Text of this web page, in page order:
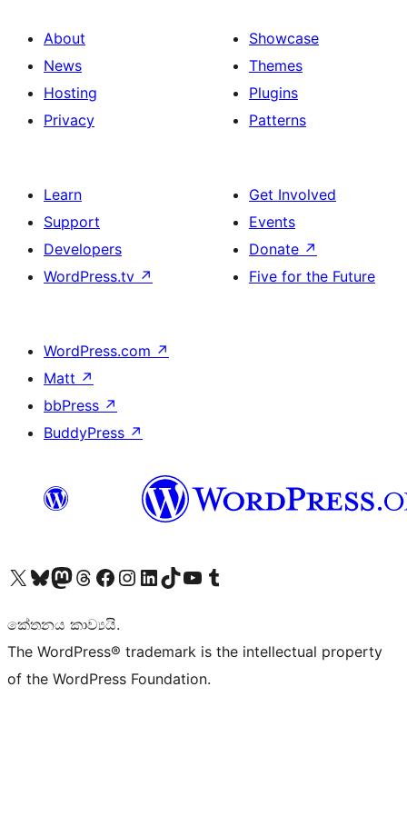
About
News
Hosting
Privacy
Showcase
Themes
Plugins
Patterns
Learn
Support
Developers
WordPress.tv ↗
Get Involved
Events
Donate ↗
Five for the Future
WordPress.com ↗
Matt ↗
bbPress ↗
BuddyPress ↗
Visit our X (formerly Twitter) account
Visit our Bluesky account
Visit our Mastodon account
Visit our Threads account
Visit our Facebook page
Visit our Instagram account
Visit our LinkedIn account
Visit our TikTok account
Visit our YouTube channel
Visit our Tumblr account
කේතනය කාව්‍යයි.
The WordPress® trademark is the intellectual property
of the WordPress Foundation.